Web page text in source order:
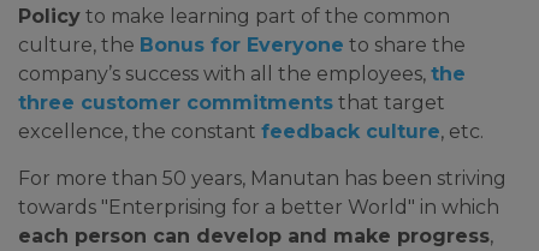
Policy to make learning part of the common
culture, the Bonus for Everyone to share the
company’s success with all the employees, the
three customer commitments that target
excellence, the constant feedback culture, etc.
For more than 50 years, Manutan has been striving
towards "Enterprising for a better World" in which
each person can develop and make progress,